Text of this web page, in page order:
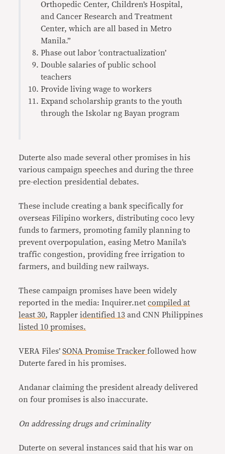
Orthopedic Center, Children’s Hospital,
and Cancer Research and Treatment
Center, which are all based in Metro
Manila.”
Phase out labor ‘contractualization’
Double salaries of public school
teachers
Provide living wage to workers
Expand scholarship grants to the youth
through the Iskolar ng Bayan program
Duterte also made several other promises in his
various campaign speeches and during the three
pre-election presidential debates.
These include creating a bank specifically for
overseas Filipino workers, distributing coco levy
funds to farmers, promoting family planning to
prevent overpopulation, easing Metro Manila’s
traffic congestion, providing free irrigation to
farmers, and building new railways.
These campaign promises have been widely
reported in the media: Inquirer.netcompiled at
least 30, Rappleridentified 13 and CNN Philippines
listed 10 promises.
VERA Files’SONA Promise Trackerfollowed how
Duterte fared in his promises.
Andanar claiming the president already delivered
on four promises is also inaccurate.
On addressing drugs and criminality
Duterte on several instances said that his war on